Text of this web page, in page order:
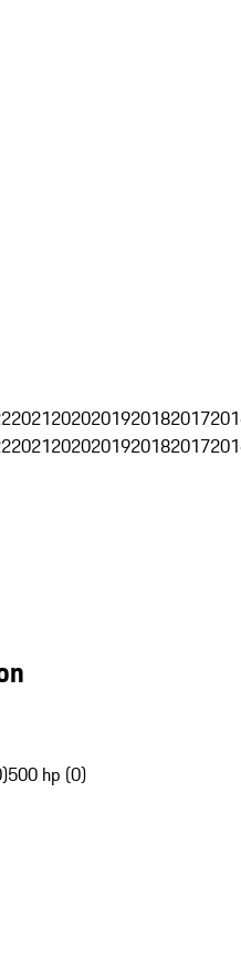
20212020201920182017
20212020201920182017
500 hp (0)